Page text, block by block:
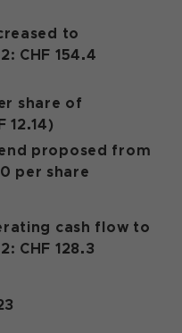
to
CHF 154.4
share of
12.14)
proposed from
per share
cash flow to
CHF 128.3